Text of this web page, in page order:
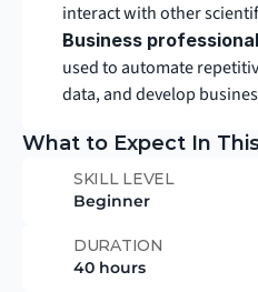
interact with other
Business
used to automate
data, and develop
What to Expect In
SKILL LEVEL
Beginner
DURATION
40 hours